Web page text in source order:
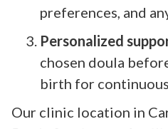
preferences, and
Personalized
chosen doula
birth for
Our clinic location in